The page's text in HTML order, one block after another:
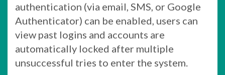
authentication (via email, SMS, or Google
Authenticator) can be enabled, users can
view past logins and accounts are
automatically locked after multiple
unsuccessful tries to enter the system.